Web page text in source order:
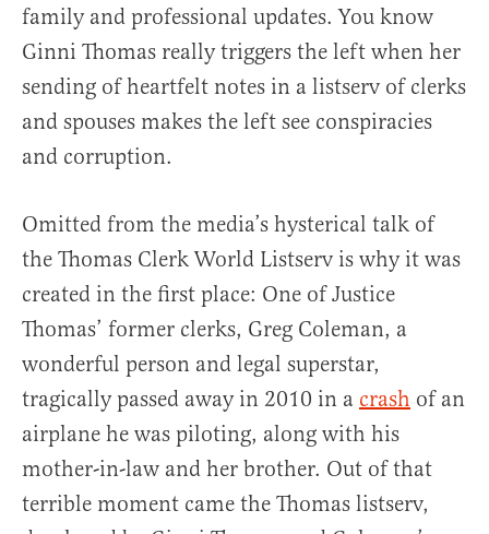
family and professional updates. You know
Ginni Thomas really triggers the left when her
sending of heartfelt notes in a listserv of clerks
and spouses makes the left see conspiracies
and corruption.
Omitted from the media’s hysterical talk of
the Thomas Clerk World Listserv is why it was
created in the first place: One of Justice
Thomas’ former clerks, Greg Coleman, a
wonderful person and legal superstar,
tragically passed away in 2010 in a crash of an
airplane he was piloting, along with his
mother-in-law and her brother. Out of that
terrible moment came the Thomas listserv,